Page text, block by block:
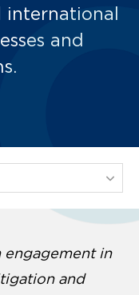
and
engagement in
and